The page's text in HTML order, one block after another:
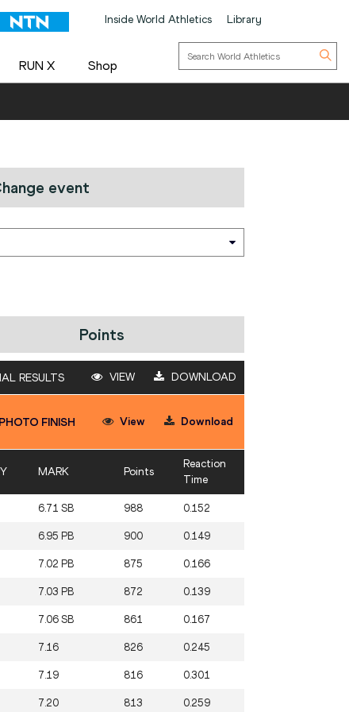
Inside World Athletics Library
RUN X Shop
event
Points
RESULTS VIEW DOWNLOAD
PHOTO FINISH View Download
MARK Points
Reaction
Time
6.71 SB 988 0.152
6.95 PB 900 0.149
7.02 PB 875 0.166
7.03 PB 872 0.139
7.06 SB 861 0.167
7.16 826 0.245
7.19 816 0.301
7.20 813 0.259